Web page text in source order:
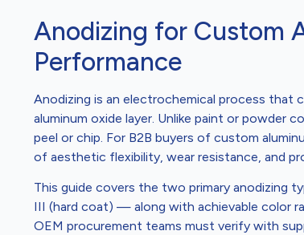
Anodizing for Custom
Performance
Anodizing is an electrochemical process that
aluminum oxide layer. Unlike paint or
peel or chip. For B2B buyers of custom
of aesthetic flexibility, wear resistance, and
This guide covers the two primary anodizing
III (hard coat) — along with achievable color
OEM procurement teams must verify with